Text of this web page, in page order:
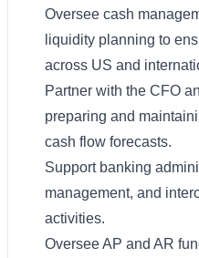
Oversee cash
liquidity planning to
across US and
Partner with the CFO
preparing and
cash flow forecasts.
Support banking
management, and
activities.
Oversee AP and AR